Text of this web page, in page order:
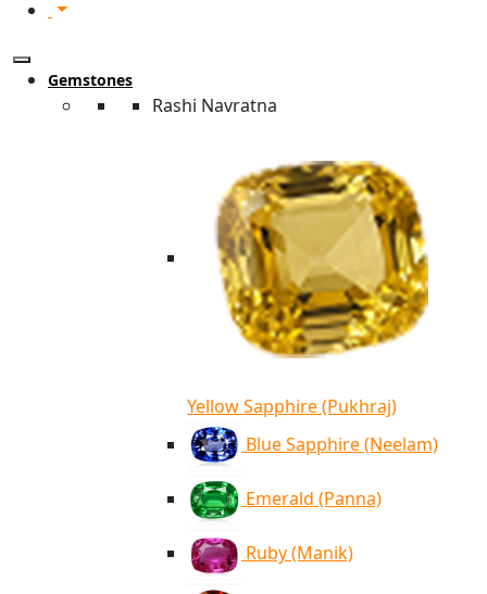
Gemstones
Rashi Navratna
Yellow Sapphire (Pukhraj)
Blue Sapphire (Neelam)
Emerald (Panna)
Ruby (Manik)